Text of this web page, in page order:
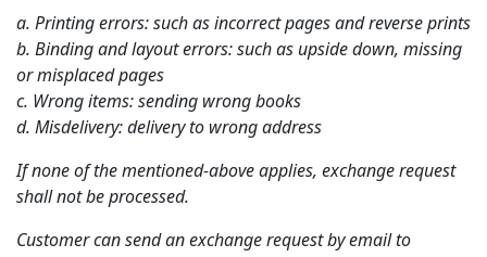
a. Printing errors: such as incorrect pages and reverse prints
b. Binding and layout errors: such as upside down, missing
or misplaced pages
c. Wrong items: sending wrong books
d. Misdelivery: delivery to wrong address
If none of the mentioned-above applies, exchange request
shall not be processed.
Customer can send an exchange request by email to